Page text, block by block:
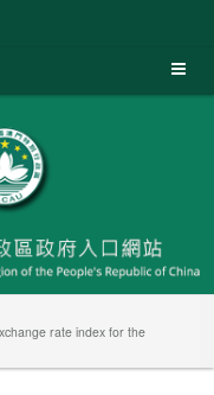
rate index for the